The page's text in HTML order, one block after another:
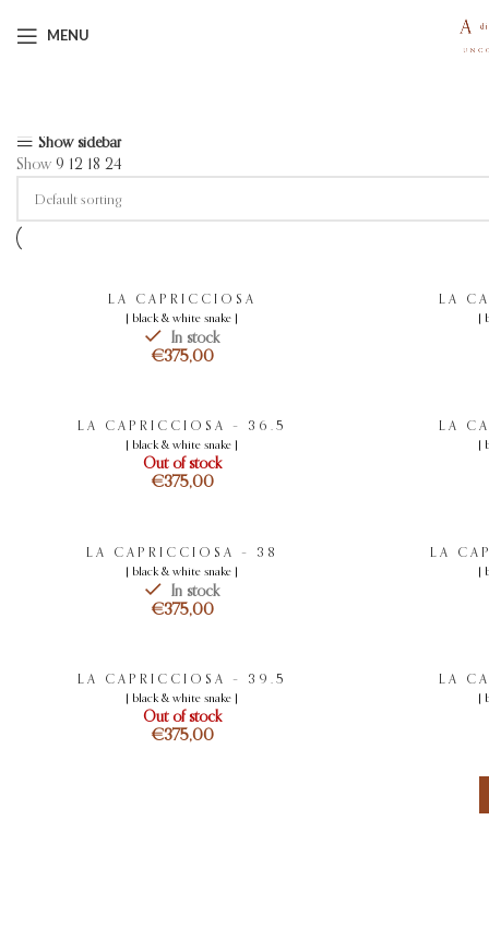
MENU
Show sidebar
Show 9 12 18 24
LA CAPRICCIOSA
[ black & white snake ]
In stock
€
LA
[
LA CAPRICCIOSA – 36.5
[ black & white snake ]
Out of stock
€
LA
[
LA CAPRICCIOSA – 38
[ black & white snake ]
In stock
€
LA
[
LA CAPRICCIOSA – 39.5
[ black & white snake ]
Out of stock
€
LA
[